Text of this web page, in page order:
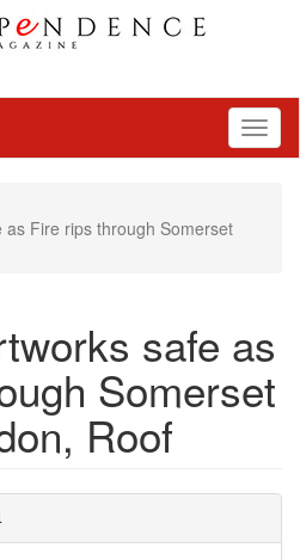
as Fire rips through Somerset
safe as
Somerset
Roof